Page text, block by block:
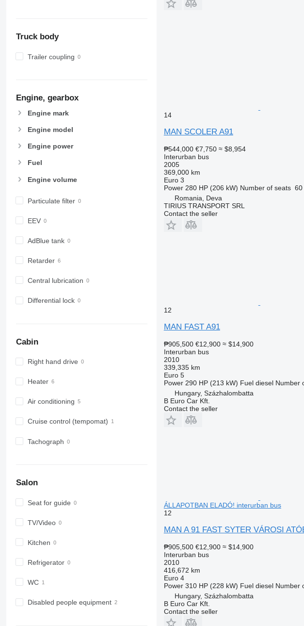
Truck body
Trailer coupling
Engine, gearbox
Engine mark
Engine model
Engine power
Fuel
Engine volume
Particulate filter
EEV
AdBlue tank
Retarder
Central lubrication
Differential lock
Cabin
Right hand drive
Heater
Air conditioning
Cruise control (tempomat)
Tachograph
Salon
Seat for guide
TV/Video
Kitchen
Refrigerator
WC
Disabled people equipment
14
MAN SCOLER A91
₱544,000 €7,750 ≈ $8,954
Interurban bus
2005
369,000 km
Euro 3
Power 280 HP (206 kW) Number of seats 60
Romania, Deva
TIRIUS TRANSPORT SRL
Contact the seller
12
MAN FAST A91
₱905,500 €12,900 ≈ $14,900
Interurban bus
2010
339,335 km
Euro 5
Power 290 HP (213 kW) Fuel diesel Number
Hungary, Százhalombatta
B Euro Car Kft.
Contact the seller
ÁLLAPOTBAN ELADÓ! interurban bus
12
MAN A 91 FAST SYTER VÁROSI
₱905,500 €12,900 ≈ $14,900
Interurban bus
2010
416,672 km
Euro 4
Power 310 HP (228 kW) Fuel diesel Number
Hungary, Százhalombatta
B Euro Car Kft.
Contact the seller